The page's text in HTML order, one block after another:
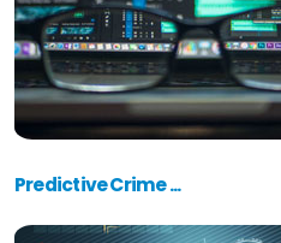
Predictive Crime ...